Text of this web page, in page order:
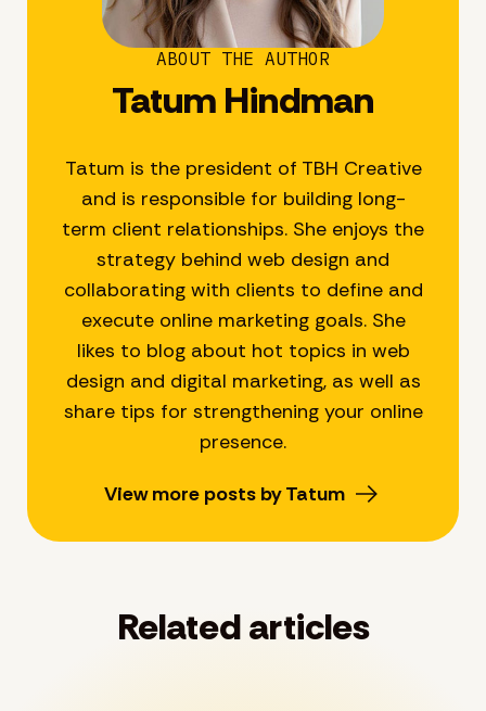
ABOUT THE AUTHOR
Tatum Hindman
Tatum is the president of TBH Creative
and is responsible for building long-
term client relationships. She enjoys the
strategy behind web design and
collaborating with clients to define and
execute online marketing goals. She
likes to blog about hot topics in web
design and digital marketing, as well as
share tips for strengthening your online
presence.
View more posts by Tatum
Related articles